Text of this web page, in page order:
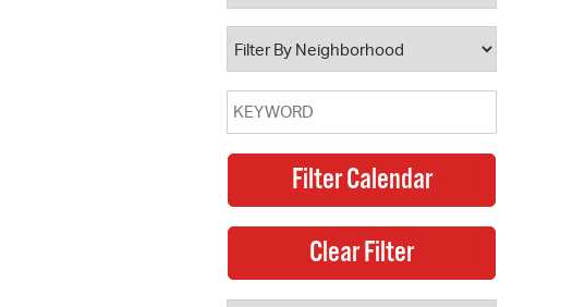
Property Database